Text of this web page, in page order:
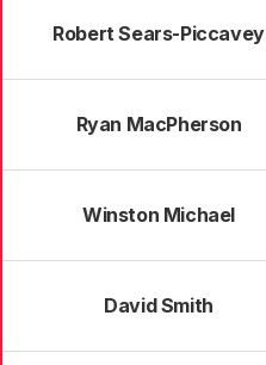
Robert Sears-Piccavey
Ryan MacPherson
Winston Michael
David Smith